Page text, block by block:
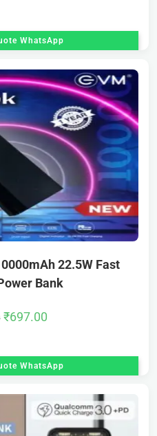
WhatsApp
22.5W Fast
Bank
₹697.00
WhatsApp